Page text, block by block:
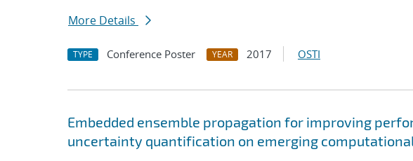
More Details
TYPE Conference Poster YEAR 2017 OSTI
Embedded ensemble propagation for improving
uncertainty quantification on emerging